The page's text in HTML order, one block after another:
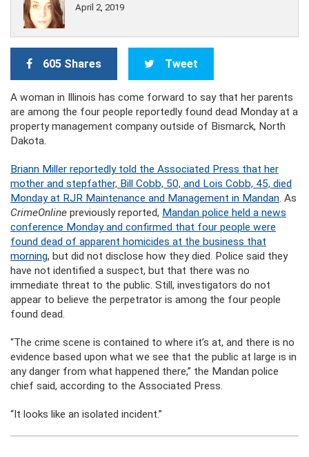
April 2, 2019
605 Shares Tweet
A woman in Illinois has come forward to say that her parents
are among the four people reportedly found dead Monday at a
property management company outside of Bismarck, North
Dakota.
Briann Miller reportedly told the Associated Press that her
mother and stepfather, Bill Cobb, 50, and Lois Cobb, 45, died
Monday at RJR Maintenance and Management in Mandan. As
CrimeOnline previously reported, Mandan police held a news
conference Monday and confirmed that four people were
found dead of apparent homicides at the business that
morning, but did not disclose how they died. Police said they
have not identified a suspect, but that there was no
immediate threat to the public. Still, investigators do not
appear to believe the perpetrator is among the four people
found dead.
“The crime scene is contained to where it’s at, and there is no
evidence based upon what we see that the public at large is in
any danger from what happened there,” the Mandan police
chief said, according to the Associated Press.
“It looks like an isolated incident.”